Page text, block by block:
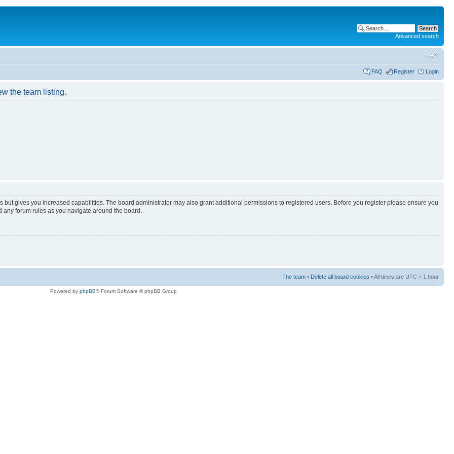
Advanced search
FAQ Register Login
the team listing.
but gives you increased capabilities. The board administrator may also grant additional permissions to registered users. Before you register please ensure you
forum rules as you navigate around the board.
The team • Delete all board cookies • All times are UTC + 1 hour
Powered by phpBB® Forum Software © phpBB Group